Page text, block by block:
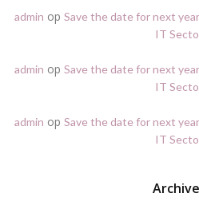
admin op Save the date for next
IT
admin op Save the date for next
IT
admin op Save the date for next
IT